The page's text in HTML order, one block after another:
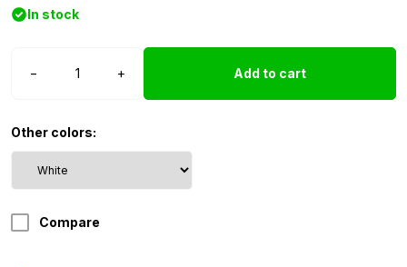
In stock
−
LED
white
-
pieces
+ Add to cart
Other colors:
Compare